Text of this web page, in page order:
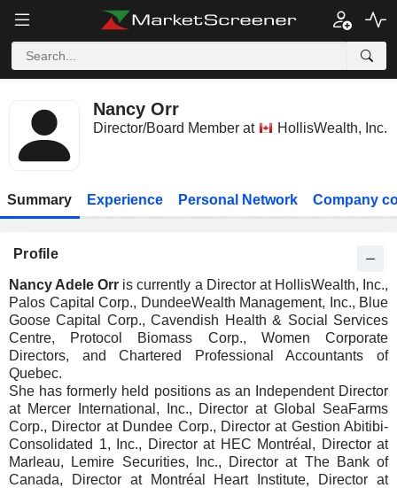
Nancy Orr
Director/Board Member at HollisWealth, Inc.
Summary Experience Personal Network Company
Profile
Nancy Adele Orr is currently a Director at HollisWealth, Inc.,
Palos Capital Corp., DundeeWealth Management, Inc., Blue
Goose Capital Corp., Cavendish Health & Social Services
Centre, Protocol Biomass Corp., Women Corporate
Directors, and Chartered Professional Accountants of
Quebec.
She has formerly held positions as an Independent Director
at Mercer International, Inc., Director at Global SeaFarms
Corp., Director at Dundee Corp., Director at Gestion Abitibi-
Consolidated 1, Inc., Director at HEC Montréal, Director at
Marleau, Lemire Securities, Inc., Director at The Bank of
Canada, Director at Montréal Heart Institute, Director at